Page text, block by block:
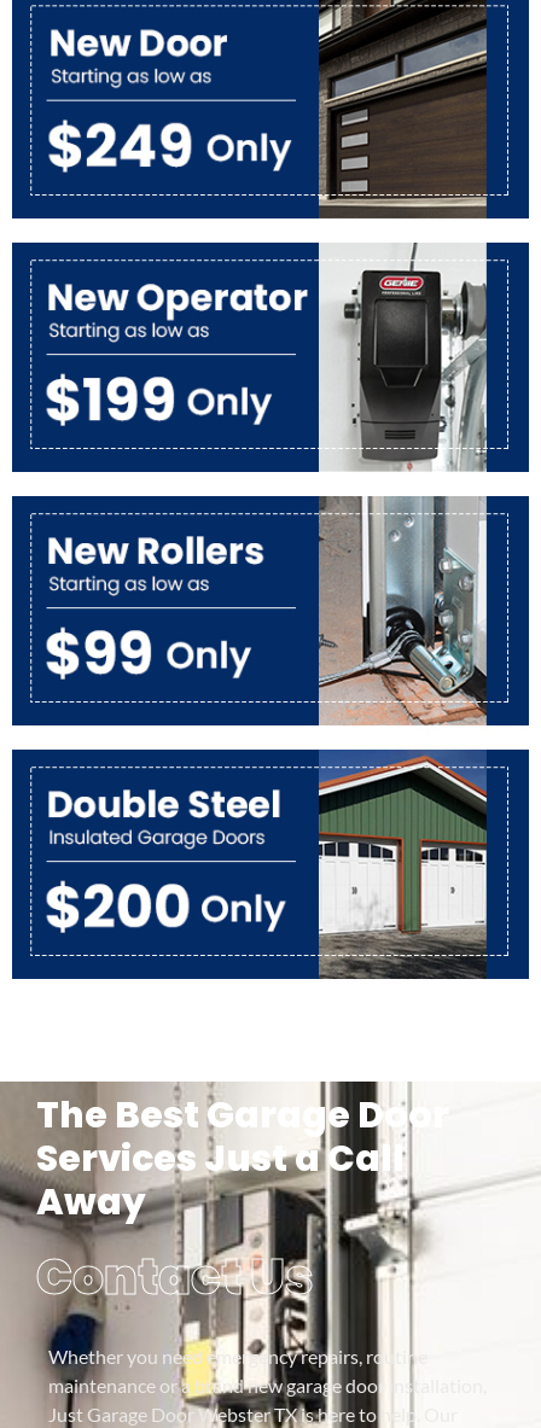
The Best Garage Door
Services Just a Call
Away
Contact Us
Whether you need emergency repairs, routine
maintenance or a brand new garage door installation,
Just Garage Door Webster TX is here to help. Our